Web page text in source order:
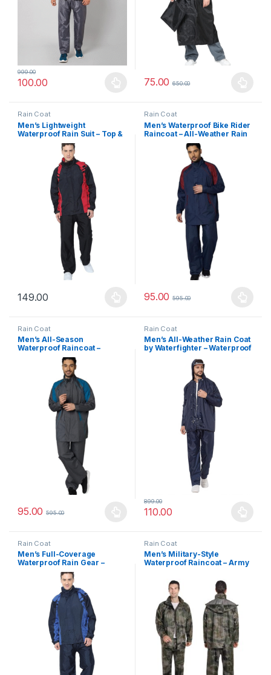
100.00
999.00
This product has multiple variants. The options may be chosen
75.00 650.00
This product has multiple
Rain Coat
Men’s Lightweight
Waterproof Rain Suit – Top &
Bottom Set with Adjustable
Hood and Back Reflector for
Night Safety
149.00
This product has multiple variants. The options may be chosen
Rain Coat
Men’s Waterproof Bike Rider
Raincoat – All-Weather Rain
Suit with Adjustable Hood,
Phone Pocket & Reflective
Safety Strips
95.00 595.00
This product has multiple
Rain Coat
Men’s All-Season
Waterproof Raincoat –
Breathable Rainwear with
Safety Reflective Tape,
Adjustable Hood & Inner
95.00 595.00
This product has multiple variants. The options may be chosen
Rain Coat
Men’s All-Weather Rain Coat
by Waterfighter – Waterproof
Inner Pockets | Ideal for
Monsoon & Commuting
110.00
899.00
This product has multiple
Rain Coat
Men’s Full-Coverage
Waterproof Rain Gear –
Jacket and Pants Set with
Adjustable Hood & Night
Safety Reflective Strip
Rain Coat
Men’s Military-Style
Waterproof Raincoat – Army
Shield & Detachable Hood